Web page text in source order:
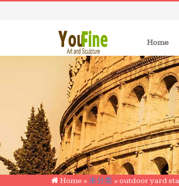
Home
Home » 未分类 » outdoor yard